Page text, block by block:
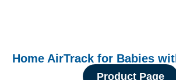
Home AirTrack for Babies
Product Page